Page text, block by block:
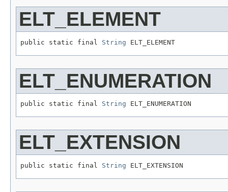
ELT_ELEMENT
public static final String ELT_ELEMENT
ELT_ENUMERATION
public static final String ELT_ENUMERATION
ELT_EXTENSION
public static final String ELT_EXTENSION